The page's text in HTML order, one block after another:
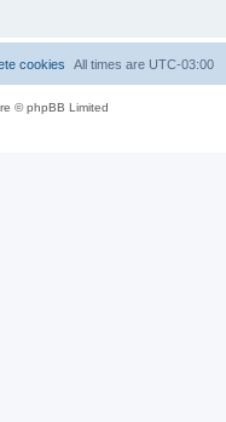
All times are UTC-03:00
cookies
© phpBB Limited